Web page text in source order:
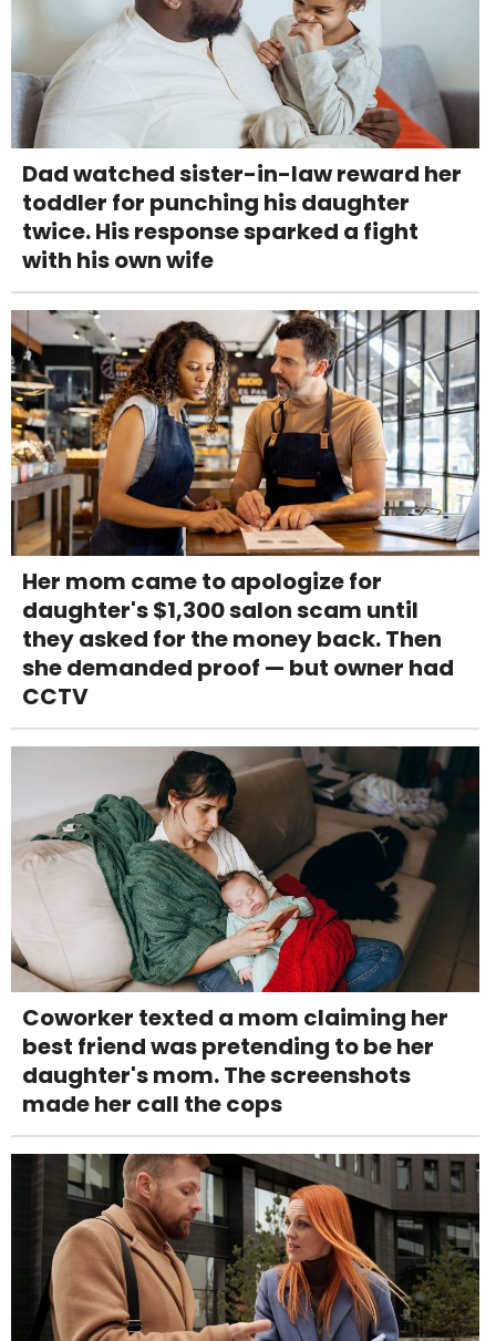
Dad watched sister-in-law reward her
toddler for punching his daughter
twice. His response sparked a fight
with his own wife
Her mom came to apologize for
daughter's $1,300 salon scam until
they asked for the money back. Then
she demanded proof — but owner had
CCTV
Coworker texted a mom claiming her
best friend was pretending to be her
daughter's mom. The screenshots
made her call the cops